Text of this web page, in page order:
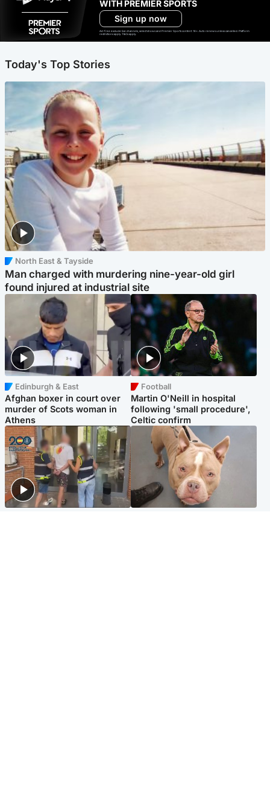
WITH PREMIER SPORTS
Sign up now
Ad-free exclude live channels, select shows and Premier Sports content. 18+. Auto renews unless cancelled. Platform
restrictions apply. T&Cs apply.
Today's Top Stories
North East & Tayside
Man charged with murdering nine-year-old girl
found injured at industrial site
Edinburgh & East
Afghan boxer in court over
murder of Scots woman in
Athens
Football
Martin O'Neill in hospital
following 'small procedure',
Celtic confirm